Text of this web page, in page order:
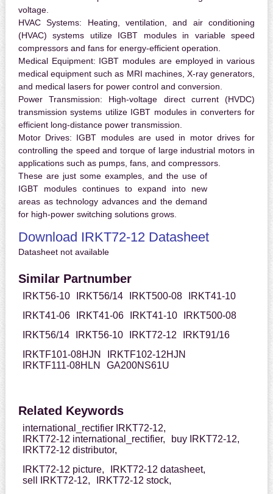
voltage.
HVAC Systems: Heating, ventilation, and air conditioning
(HVAC) systems utilize IGBT modules in variable speed
compressors and fans for energy-efficient operation.
Medical Equipment: IGBT modules are employed in various
medical equipment such as MRI machines, X-ray generators,
and medical lasers for power control and conversion.
Power Transmission: High-voltage direct current (HVDC)
transmission systems utilize IGBT modules in converters for
efficient long-distance power transmission.
Motor Drives: IGBT modules are used in motor drives for
controlling the speed and torque of large industrial motors in
applications such as pumps, fans, and compressors.
These are just some examples, and the use of
IGBT modules continues to expand into new
areas as technology advances and the demand
for high-power switching solutions grows.
Download IRKT72-12 Datasheet
Datasheet not available
Similar Partnumber
IRKT56-10 IRKT56/14 IRKT500-08
IRKT41-10
IRKT41-06
IRKT41-06 IRKT41-10
IRKT500-08
IRKT56/14
IRKT56-10 IRKT72-12
IRKT91/16
IRKTF101-08HJN
IRKTF102-12HJN
IRKTF111-08HLN
GA200NS61U
Related Keywords
international_rectifier IRKT72-12,
IRKT72-12 international_rectifier,
buy IRKT72-12,
IRKT72-12 distributor,
IRKT72-12 picture,
IRKT72-12 datasheet,
sell IRKT72-12,
IRKT72-12 stock,